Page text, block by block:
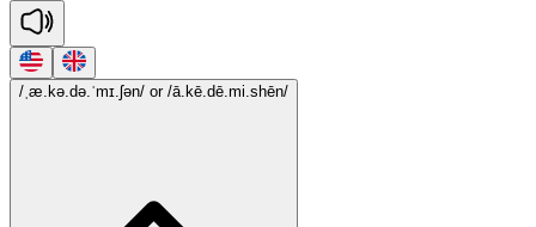
/ˌæ.kə.də.ˈmɪ.ʃən/ or /ā.kē.dē.mi.shēn/